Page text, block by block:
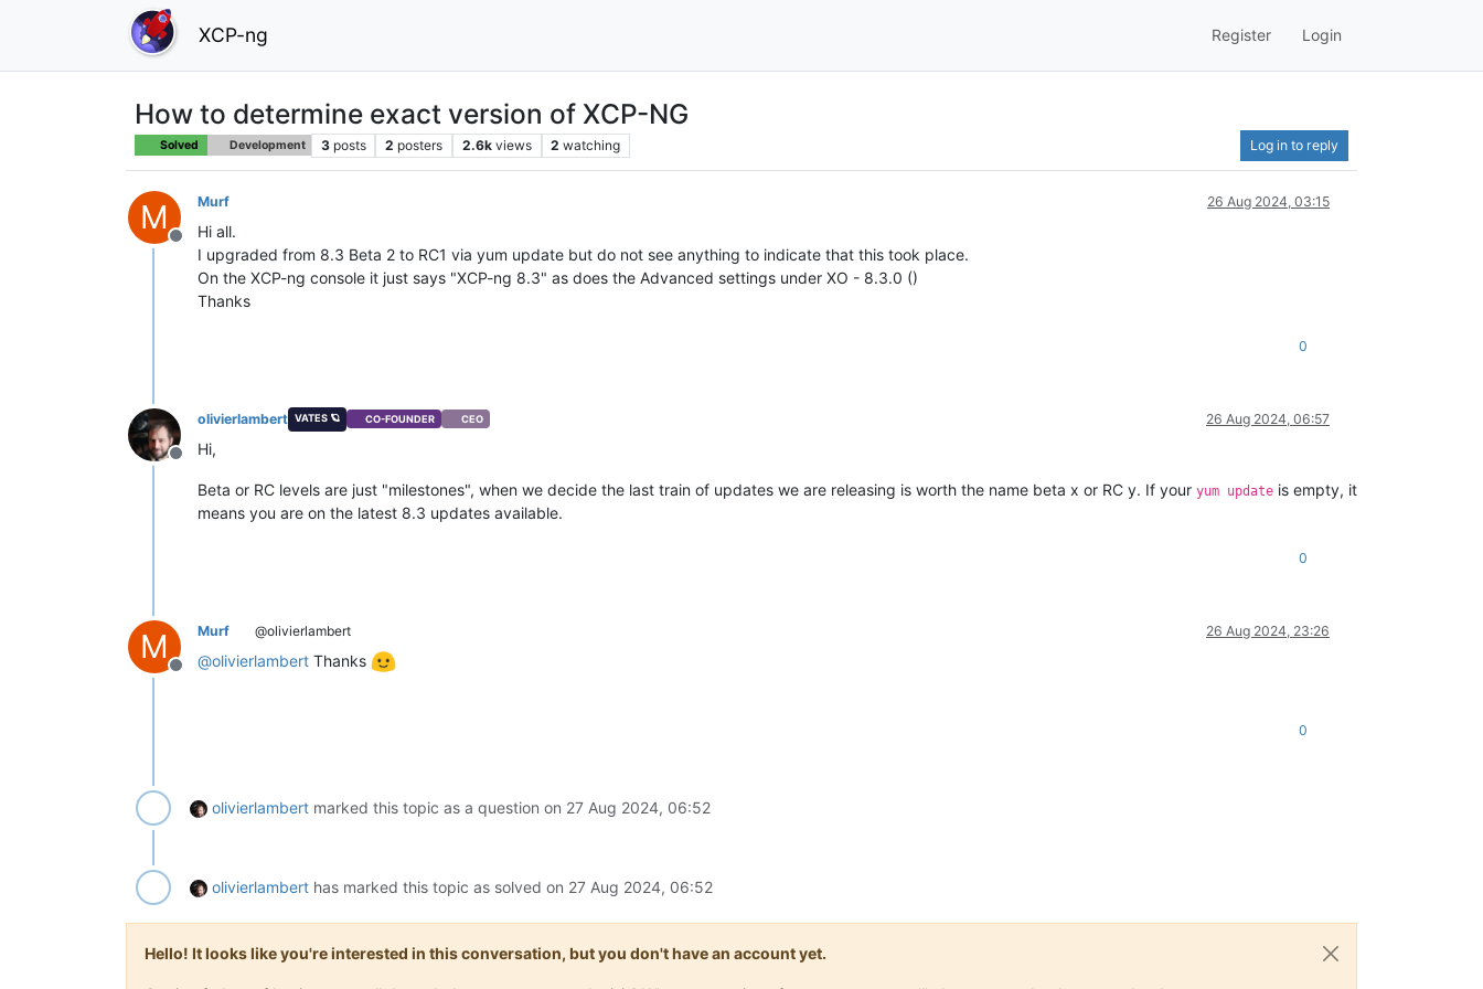
XCP-ng Register Login
How to determine exact version of XCP-NG
Solved Development 3 posts 2 posters 2.6k views 2 watching Log in to reply
M
Offline
Murf 26 Aug 2024, 03:15
Hi all.
I upgraded from 8.3 Beta 2 to RC1 via yum update but do not see anything to indicate that this took place.
On the XCP-ng console it just says "XCP-ng 8.3" as does the Advanced settings under XO - 8.3.0 ()
Thanks
0
Offline
olivierlambert VATES 🪐 CO-FOUNDER CEO 26 Aug 2024, 06:57
Hi,
Beta or RC levels are just "milestones", when we decide the last train of updates we are releasing is worth the name beta x or RC y. If your yum update is empty, it
means you are on the latest 8.3 updates available.
0
M
Offline
Murf @olivierlambert 26 Aug 2024, 23:26
@olivierlambert Thanks
0
olivierlambert marked this topic as a question on 27 Aug 2024, 06:52
olivierlambert has marked this topic as solved on 27 Aug 2024, 06:52
Hello! It looks like you're interested in this conversation, but you don't have an account yet.